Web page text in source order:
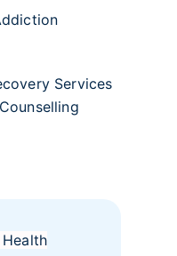
Services